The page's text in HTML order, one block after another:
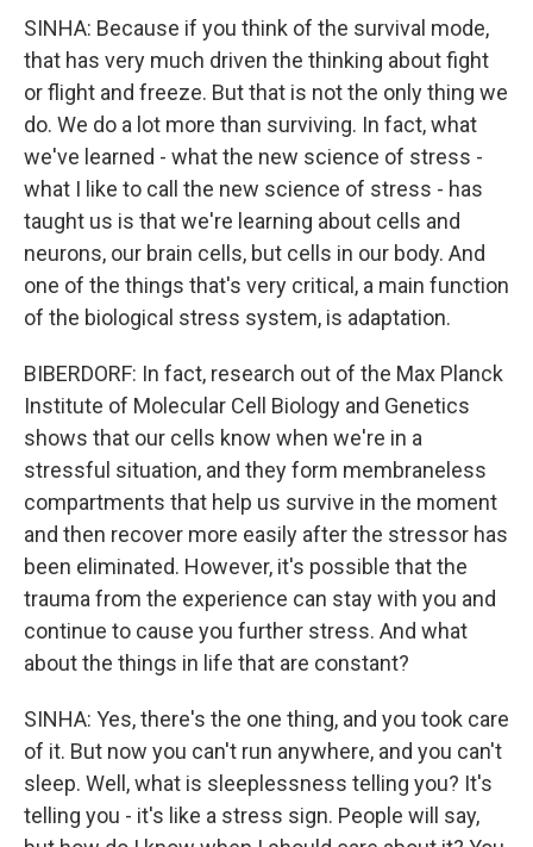
SINHA: Because if you think of the survival mode,
that has very much driven the thinking about fight
or flight and freeze. But that is not the only thing we
do. We do a lot more than surviving. In fact, what
we've learned - what the new science of stress -
what I like to call the new science of stress - has
taught us is that we're learning about cells and
neurons, our brain cells, but cells in our body. And
one of the things that's very critical, a main function
of the biological stress system, is adaptation.
BIBERDORF: In fact, research out of the Max Planck
Institute of Molecular Cell Biology and Genetics
shows that our cells know when we're in a
stressful situation, and they form membraneless
compartments that help us survive in the moment
and then recover more easily after the stressor has
been eliminated. However, it's possible that the
trauma from the experience can stay with you and
continue to cause you further stress. And what
about the things in life that are constant?
SINHA: Yes, there's the one thing, and you took care
of it. But now you can't run anywhere, and you can't
sleep. Well, what is sleeplessness telling you? It's
telling you - it's like a stress sign. People will say,